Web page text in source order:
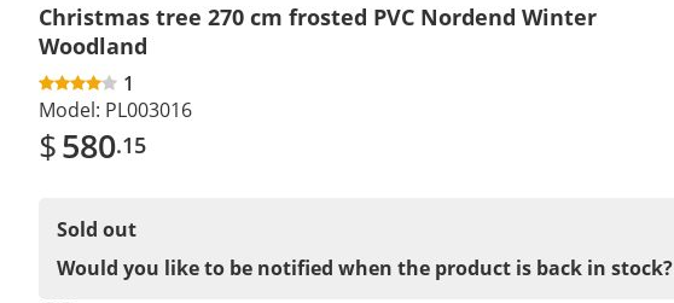
Christmas tree 270 cm frosted PVC Nordend Winter
Woodland
1
Model: PL003016
$580.15
Sold out
Would you like to be notified when the product is back in stock?